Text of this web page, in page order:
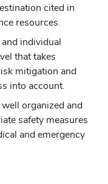
cited in
resources.
individual
that takes
mitigation and
into account.
organized and
safety measures
and emergency